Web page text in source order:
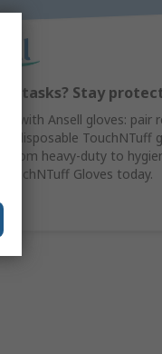
tasks? Stay
with Ansell gloves: pair
disposable TouchNTuff
from heavy-duty to
TouchNTuff Gloves today.